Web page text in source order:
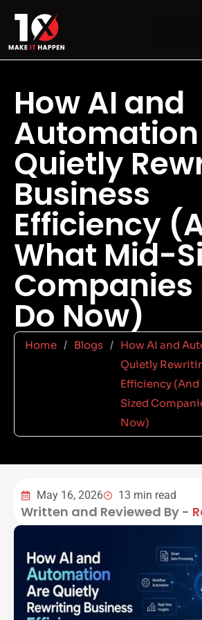
How AI and
Quietly
Business
Efficiency
What Mid-
Companies
Do Now)
Home / Blogs / How AI and
Quietly
Efficiency
Sized
Now)
May 16, 2026 13 min read
Written and Reviewed By -